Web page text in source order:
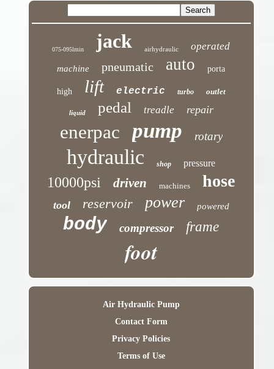
075-095lmin jack airhydraulic operated
machine pneumatic auto porta
high lift electric turbo outlet
liquid pedal treadle repair
enerpac pump rotary
hydraulic shop pressure
10000psi driven machines hose
tool reservoir power powered
body compressor frame
foot
Air Hydraulic Pump
Contact Form
Privacy Policies
Terms of Use